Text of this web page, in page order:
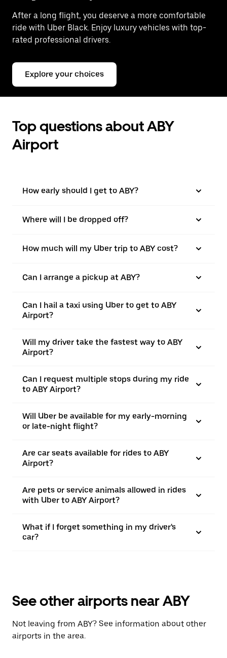
After a long flight, you deserve a more comfortable
ride with Uber Black. Enjoy luxury vehicles with top-
rated professional drivers.
Explore your choices
Top questions about ABY
Airport
How early should I get to ABY?
Where will I be dropped off?
How much will my Uber trip to ABY cost?
Can I arrange a pickup at ABY?
Can I hail a taxi using Uber to get to ABY
Airport?
Will my driver take the fastest way to ABY
Airport?
Can I request multiple stops during my ride
to ABY Airport?
Will Uber be available for my early-morning
or late-night flight?
Are car seats available for rides to ABY
Airport?
Are pets or service animals allowed in rides
with Uber to ABY Airport?
What if I forget something in my driver's
car?
See other airports near ABY
Not leaving from ABY? See information about other
airports in the area.